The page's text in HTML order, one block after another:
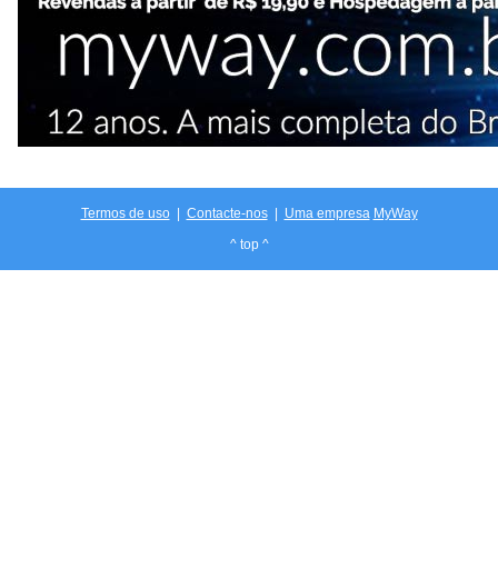
Termos de uso| Contacte-nos| Uma empresa MyWay
^ top ^